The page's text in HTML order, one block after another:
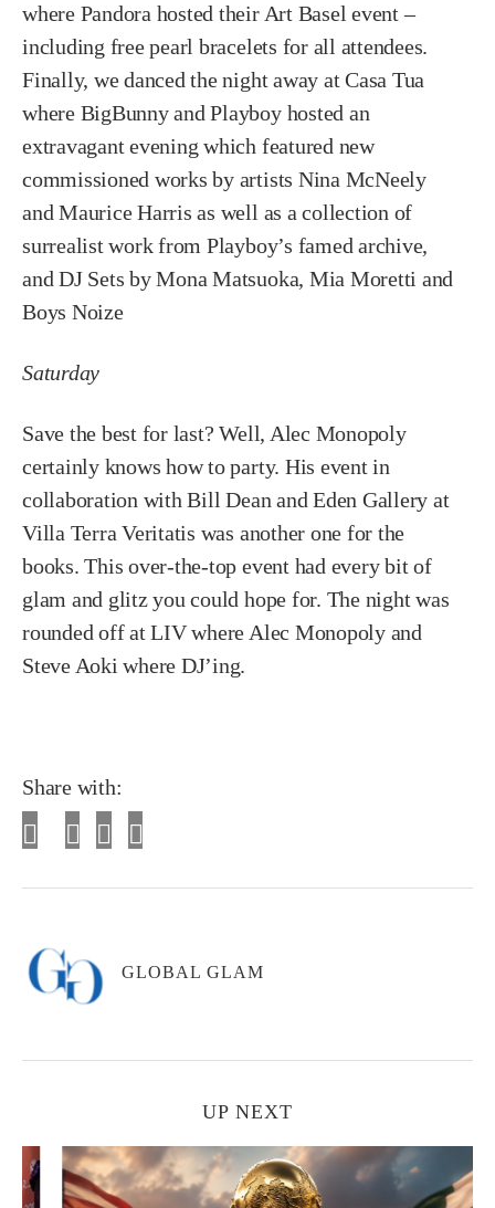
where Pandora hosted their Art Basel event –
including free pearl bracelets for all attendees.
Finally, we danced the night away at Casa Tua
where BigBunny and Playboy hosted an
extravagant evening which featured new
commissioned works by artists Nina McNeely
and Maurice Harris as well as a collection of
surrealist work from Playboy’s famed archive,
and DJ Sets by Mona Matsuoka, Mia Moretti and
Boys Noize
Saturday
Save the best for last? Well, Alec Monopoly
certainly knows how to party. His event in
collaboration with Bill Dean and Eden Gallery at
Villa Terra Veritatis was another one for the
books. This over-the-top event had every bit of
glam and glitz you could hope for. The night was
rounded off at LIV where Alec Monopoly and
Steve Aoki where DJ’ing.
Share with:
GLOBAL GLAM
UP NEXT